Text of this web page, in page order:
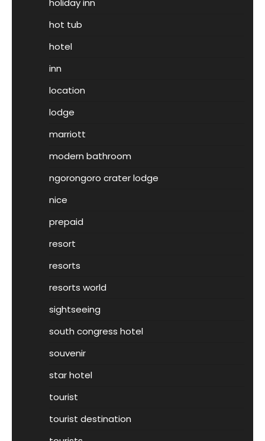
hot tub
hotel
inn
location
lodge
marriott
modern bathroom
ngorongoro crater lodge
nice
prepaid
resort
resorts
resorts world
sightseeing
south congress hotel
souvenir
star hotel
tourist
tourist destination